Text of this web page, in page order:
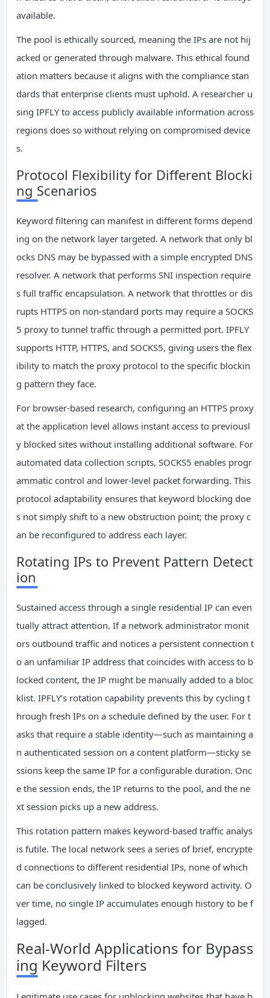
available.
The pool is ethically sourced, meaning the IPs are not hij
acked or generated through malware. This ethical found
ation matters because it aligns with the compliance stan
dards that enterprise clients must uphold. A researcher u
sing IPFLY to access publicly available information across
regions does so without relying on compromised device
s.
Protocol Flexibility for Different Blocki
ng Scenarios
Keyword filtering can manifest in different forms depend
ing on the network layer targeted. A network that only bl
ocks DNS may be bypassed with a simple encrypted DNS
resolver. A network that performs SNI inspection require
s full traffic encapsulation. A network that throttles or dis
rupts HTTPS on non-standard ports may require a SOCKS
5 proxy to tunnel traffic through a permitted port. IPFLY
supports HTTP, HTTPS, and SOCKS5, giving users the flex
ibility to match the proxy protocol to the specific blockin
g pattern they face.
For browser-based research, configuring an HTTPS proxy
at the application level allows instant access to previousl
y blocked sites without installing additional software. For
automated data collection scripts, SOCKS5 enables progr
ammatic control and lower-level packet forwarding. This
protocol adaptability ensures that keyword blocking doe
s not simply shift to a new obstruction point; the proxy c
an be reconfigured to address each layer.
Rotating IPs to Prevent Pattern Detect
ion
Sustained access through a single residential IP can even
tually attract attention. If a network administrator monit
ors outbound traffic and notices a persistent connection t
o an unfamiliar IP address that coincides with access to b
locked content, the IP might be manually added to a bloc
klist. IPFLY’s rotation capability prevents this by cycling t
hrough fresh IPs on a schedule defined by the user. For t
asks that require a stable identity—such as maintaining a
n authenticated session on a content platform—sticky se
ssions keep the same IP for a configurable duration. Onc
e the session ends, the IP returns to the pool, and the ne
xt session picks up a new address.
This rotation pattern makes keyword-based traffic analys
is futile. The local network sees a series of brief, encrypte
d connections to different residential IPs, none of which
can be conclusively linked to blocked keyword activity. O
ver time, no single IP accumulates enough history to be f
lagged.
Real-World Applications for Bypass
ing Keyword Filters